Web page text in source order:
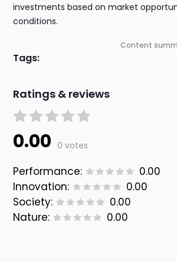
investments based on market
conditions.
Content
Tags:
Ratings & reviews
0.00 0 votes
Performance:
0.00
Innovation:
0.00
Society:
0.00
Nature:
0.00